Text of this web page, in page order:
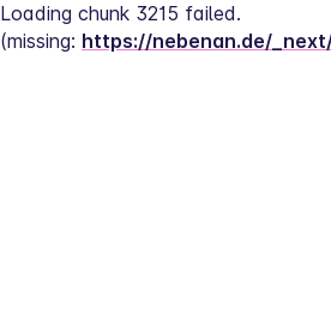
Loading chunk 3215 failed.
(missing: https://nebenan.de/